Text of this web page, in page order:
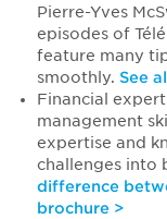
Pierre-Yves
episodes of
feature many
smoothly. See
Financial
management
expertise and
challenges into
difference
brochure >